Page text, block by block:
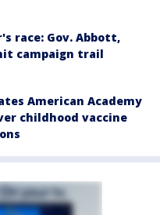
race: Gov. Abbott,
campaign trail
American Academy
childhood vaccine